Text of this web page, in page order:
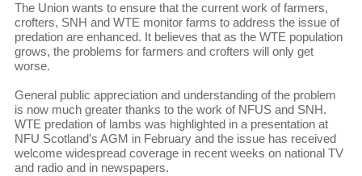
The Union wants to ensure that the current work of farmers,
crofters, SNH and WTE monitor farms to address the issue of
predation are enhanced. It believes that as the WTE population
grows, the problems for farmers and crofters will only get
worse.
General public appreciation and understanding of the problem
is now much greater thanks to the work of NFUS and SNH.
WTE predation of lambs was highlighted in a presentation at
NFU Scotland’s AGM in February and the issue has received
welcome widespread coverage in recent weeks on national TV
and radio and in newspapers.